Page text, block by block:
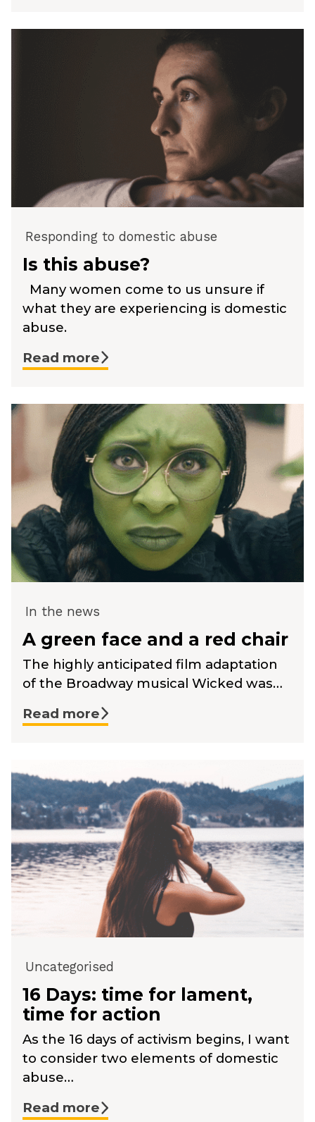
Responding to domestic abuse
Is this abuse?
Many women come to us unsure if
what they are experiencing is domestic
abuse.
Read more
In the news
A green face and a red chair
The highly anticipated film adaptation
of the Broadway musical Wicked was…
Read more
Uncategorised
16 Days: time for lament,
time for action
As the 16 days of activism begins, I want
to consider two elements of domestic
abuse…
Read more